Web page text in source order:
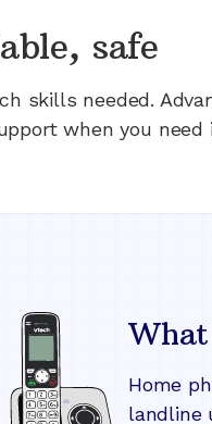
safe
skills needed.
when you
Home
landline